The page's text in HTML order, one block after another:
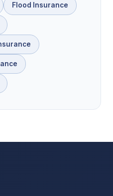
Flood Insurance